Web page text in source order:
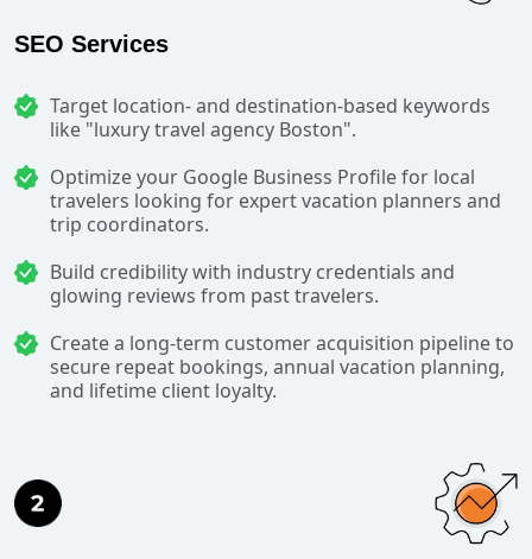
SEO Services
Target location- and destination-based keywords
like "luxury travel agency Boston".
Optimize your Google Business Profile for local
travelers looking for expert vacation planners and
trip coordinators.
Build credibility with industry credentials and
glowing reviews from past travelers.
Create a long-term customer acquisition pipeline to
secure repeat bookings, annual vacation planning,
and lifetime client loyalty.